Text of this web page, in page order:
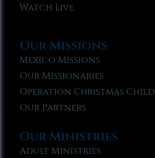
Watch Live
Our Missions
Mexico Missions
Our Missionaries
Operation Christmas Child
Our Partners
Our Ministries
Adult Ministries